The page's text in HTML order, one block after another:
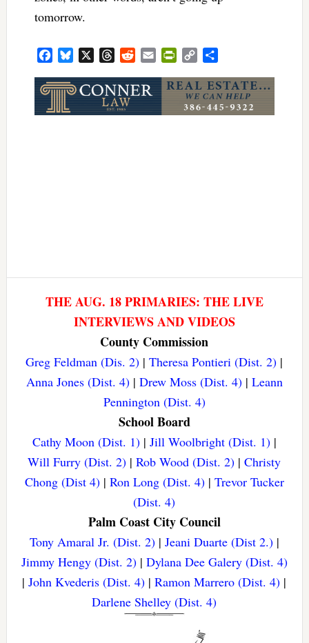
tomorrow.
FacebookBluesky ThreadsRedditEmailPrintFriendly
Copy
THE AUG. 18 PRIMARIES: THE LIVE
INTERVIEWS AND VIDEOS
County Commission
Greg Feldman (Dis. 2) |Theresa Pontieri (Dist. 2) |
Anna Jones (Dist. 4)| Drew Moss (Dist. 4)| Leann
Pennington (Dist. 4)
School Board
Cathy Moon (Dist. 1)| Jill Woolbright (Dist. 1)|
Will Furry (Dist. 2) |Rob Wood (Dist. 2) |Christy
Chong (Dist 4)| Ron Long (Dist. 4)| Trevor Tucker
(Dist. 4)
Palm Coast City Council
Tony Amaral Jr. (Dist. 2)| Jeani Duarte (Dist 2.)|
Jimmy Hengy (Dist. 2)| Dylana Dee Galery (Dist. 4)
|John Kvederis (Dist. 4) |Ramon Marrero (Dist. 4) |
Darlene Shelley (Dist. 4)